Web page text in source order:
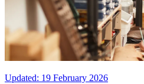
Updated: 19 February 2026